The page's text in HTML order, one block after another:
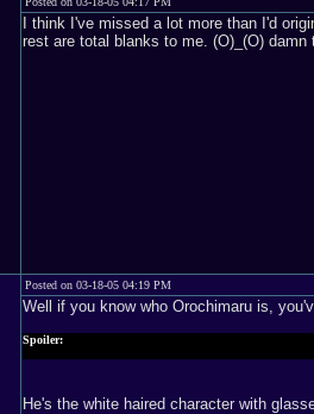
I think I've missed a lot more than I'd
rest are total blanks to me. (O)_(O)
Posted on 03-18-05 04:19 PM
Well if you know who Orochimaru is,
Spoiler:
He's the white haired character with